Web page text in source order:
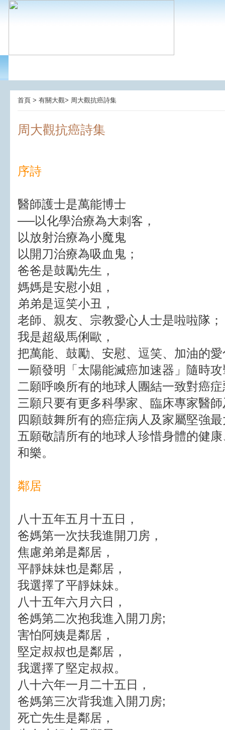
首頁 > 有關大觀> 周大觀抗癌詩集
周大觀抗癌詩集
序詩
醫師護士是萬能博士
──以化學治療為大刺客，
以放射治療為小魔鬼
以開刀治療為吸血鬼；
爸爸是鼓勵先生，
媽媽是安慰小姐，
弟弟是逗笑小丑，
老師、親友、宗教愛心人士是啦啦隊；
我是超級馬俐歐，
把萬能、鼓勵、安慰、逗笑、加油的
一願發明「太陽能滅癌加速器」隨時
二願呼喚所有的地球人團結一致對癌
三願只要有更多科學家、臨床專家醫
四願鼓舞所有的癌症病人及家屬堅強
五願敬請所有的地球人珍惜身體的健
和樂。
鄰居
八十五年五月十五日，
爸媽第一次扶我進開刀房，
焦慮弟弟是鄰居，
平靜妹妹也是鄰居，
我選擇了平靜妹妹。
八十五年六月六日，
爸媽第二次抱我進入開刀房;
害怕阿姨是鄰居，
堅定叔叔也是鄰居，
我選擇了堅定叔叔。
八十六年一月二十五日，
爸媽第三次背我進入開刀房;
死亡先生是鄰居，